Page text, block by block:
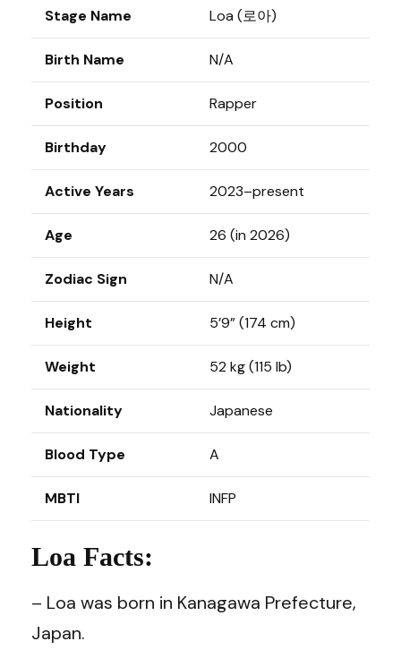
Stage Name Loa (로아)
Birth Name N/A
Position Rapper
Birthday 2000
Active Years 2023–present
Age 26 (in 2026)
Zodiac Sign N/A
Height 5’9” (174 cm)
Weight 52 kg (115 lb)
Nationality Japanese
Blood Type A
MBTI INFP
Loa Facts:
– Loa was born in Kanagawa Prefecture,
Japan.